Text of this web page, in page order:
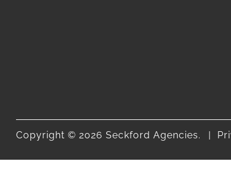
Copyright © 2026 Seckford Agencies.